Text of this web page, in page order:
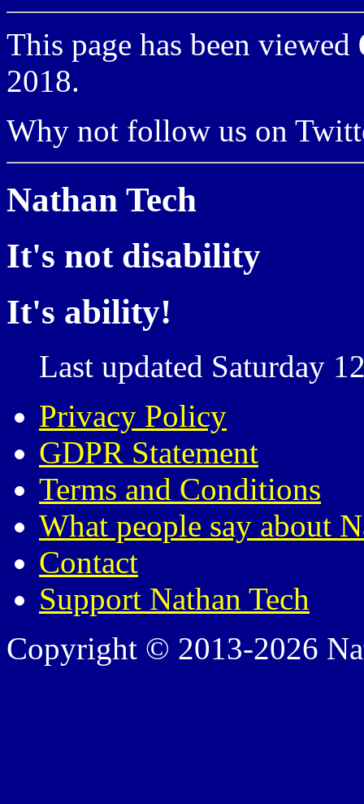
This page has been viewed
2018.
Why not follow us on
Nathan Tech
It's not disability
It's ability!
Last updated Saturday
Privacy Policy
GDPR Statement
Terms and Conditions
What people say about
Contact
Support Nathan Tech
Copyright © 2013-2026